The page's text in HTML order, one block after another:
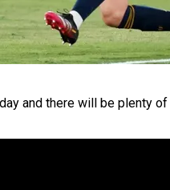
and there will be plenty